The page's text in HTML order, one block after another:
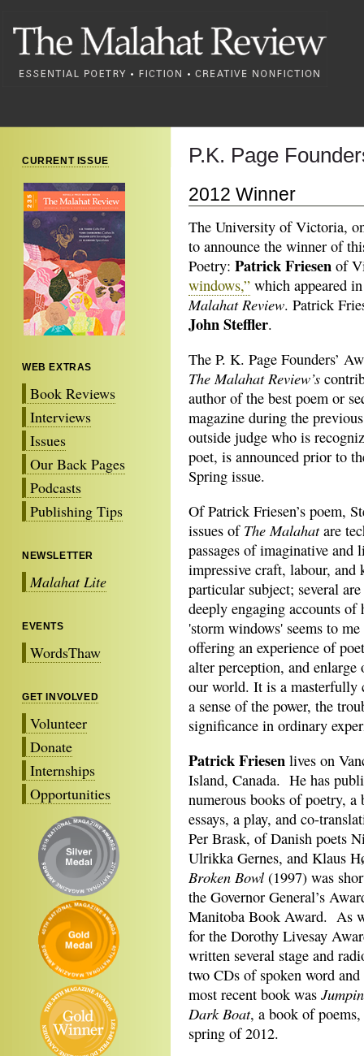
CURRENT ISSUE
WEB EXTRAS
Book Reviews
Interviews
Issues
Our Back Pages
Podcasts
Publishing Tips
NEWSLETTER
Malahat Lite
EVENTS
WordsThaw
GET INVOLVED
Volunteer
Donate
Internships
Opportunities
P.K. Page
2012 Winner
The University of Victoria,
to announce the winner of
Poetry: Patrick Friesen of
windows,” which appeared
Malahat Review. Patrick
John Steffler.
The P. K. Page Founders’
The Malahat Review’s
author of the best poem or
magazine during the
outside judge who is
poet, is announced prior to
Spring issue.
Of Patrick Friesen’s poem,
issues of The Malahatare
passages of imaginative
impressive craft, labour, and
particular subject; several
deeply engaging accounts of
'storm windows' seems to
offering an experience of
alter perception, and enlarge
our world. It is a masterfully
a sense of the power, the
significance in ordinary
Patrick Friesen lives on
Island, Canada. He has
numerous books of poetry, a
essays, a play, and co-
Per Brask, of Danish poets
Ulrikka Gernes, and Klaus
Broken Bowl (1997) was
the Governor General’s
Manitoba Book Award. As
for the Dorothy Livesay
written several stage and
two CDs of spoken word
most recent book was
Dark Boat, a book of
spring of 2012.